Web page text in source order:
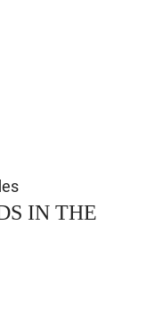
IN THE